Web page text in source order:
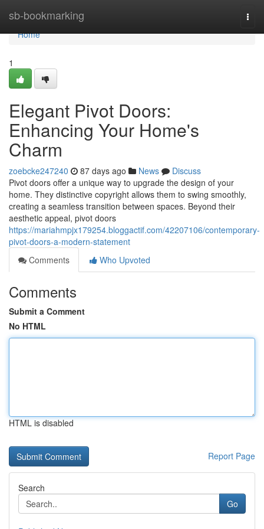
sb-bookmarking
Home
Home
1
Elegant Pivot Doors:
Enhancing Your Home's
Charm
zoebcke247240 87 days ago News
Discuss
Pivot doors offer a unique way to upgrade the design of your
home. They distinctive copyright allows them to swing smoothly,
creating a seamless transition between spaces. Beyond their
aesthetic appeal, pivot doors
https://mariahmpjx179254.bloggactif.com/42207106/contemporary-
pivot-doors-a-modern-statement
Comments
Who Upvoted
Comments
Submit a Comment
No HTML
HTML is disabled
Report Page
Search
Go